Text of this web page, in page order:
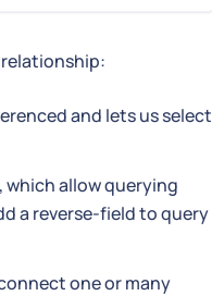
and lets us select
allow querying
a reverse-field to query
one or many